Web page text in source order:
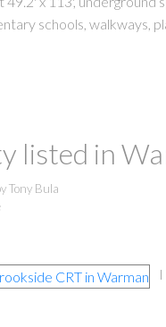
schools, walkways,
listed in
Tony Bula